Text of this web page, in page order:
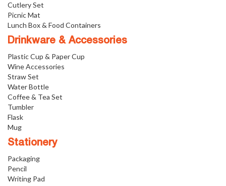
Cutlery Set
Picnic Mat
Lunch Box & Food Containers
Drinkware & Accessories
Plastic Cup & Paper Cup
Wine Accessories
Straw Set
Water Bottle
Coffee & Tea Set
Tumbler
Flask
Mug
Stationery
Packaging
Pencil
Writing Pad